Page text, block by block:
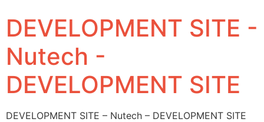
DEVELOPMENT SITE -
Nutech -
DEVELOPMENT SITE
DEVELOPMENT SITE – Nutech – DEVELOPMENT SITE